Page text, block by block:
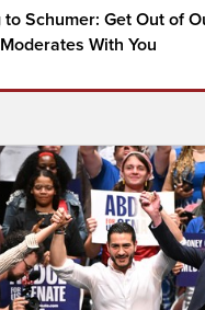
to Schumer: Get Out of
With You